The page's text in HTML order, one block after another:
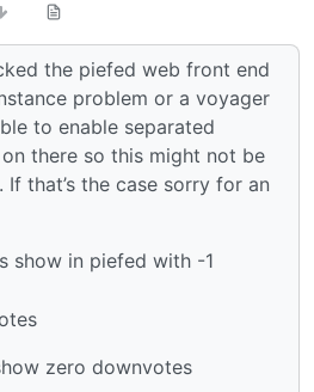
the piefed web front end
problem or a voyager
to enable separated
there so this might not be
that’s the case sorry for an
show in piefed with -1
zero downvotes